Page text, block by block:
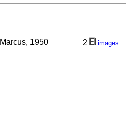
Marcus, 1950 2 images